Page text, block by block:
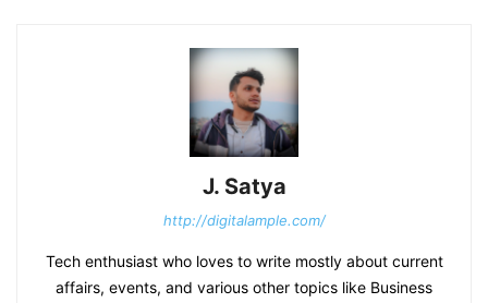
J. Satya
http://digitalample.com/
Tech enthusiast who loves to write mostly about current
affairs, events, and various other topics like Business